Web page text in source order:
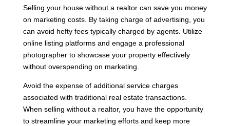
Selling your house without a realtor can save you money
on marketing costs. By taking charge of advertising, you
can avoid hefty fees typically charged by agents. Utilize
online listing platforms and engage a professional
photographer to showcase your property effectively
without overspending on marketing.
Avoid the expense of additional service charges
associated with traditional real estate transactions.
When selling without a realtor, you have the opportunity
to streamline your marketing efforts and keep more